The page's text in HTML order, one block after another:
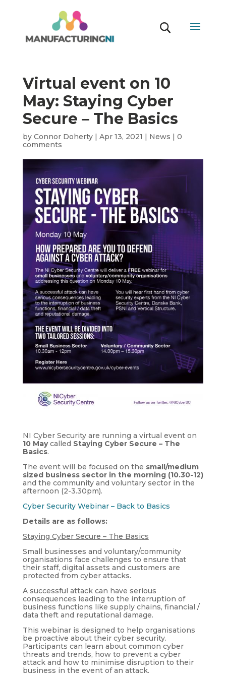
Virtual event on 10
May: Staying Cyber
Secure – The Basics
by Connor Doherty| Apr 13, 2021 | News | 0
comments
NI Cyber Security are running a virtual event on
10 Maycalled Staying Cyber Secure – The
Basics.
The event will be focused on the small/medium
sized business sector in the morning (10.30-12)
and the community and voluntary sector in the
afternoon (2-3.30pm).
Cyber Security Webinar – Back to Basics
Details are as follows:
Staying Cyber Secure – The Basics
Small businesses and voluntary/community
organisations face challenges to ensure that
their staff, digital assets and customers are
protected from cyber attacks.
A successful attack can have serious
consequences leading to the interruption of
business functions like supply chains, financial /
data theft and reputational damage.
This webinar is designed to help organisations
be proactive about their cyber security.
Participants can learn about common cyber
threats and trends, how to prevent a cyber
attack and how to minimise disruption to their
business in the event of an attack.